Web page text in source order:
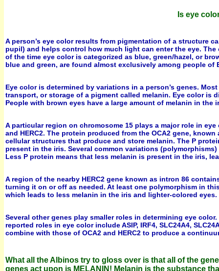
Is eye
A person’s eye color results from pigmentation of a structure
pupil) and helps control how much light can enter the eye.
of the time eye color is categorized as blue, green/hazel, or
blue and green, are found almost exclusively among people of
Eye color is determined by variations in a person’s genes.
transport, or storage of a pigment called melanin. Eye color
People with brown eyes have a large amount of melanin in
A particular region on chromosome 15 plays a major role in
and HERC2. The protein produced from the OCA2 gene,
cellular structures that produce and store melanin. The P
present in the iris. Several common variations
Less P protein means that less melanin is present in the iris,
A region of the nearby HERC2 gene known as intron 86
turning it on or off as needed. At least one polymorphism in
which leads to less melanin in the iris and lighter-colored eyes.
Several other genes play smaller roles in determining eye
reported roles in eye color include ASIP, IRF4, SLC24A4,
combine with those of OCA2 and HERC2 to produce a
What all the Albinos try to gloss over is that all of the
genes act upon is MELANIN! Melanin is the substance